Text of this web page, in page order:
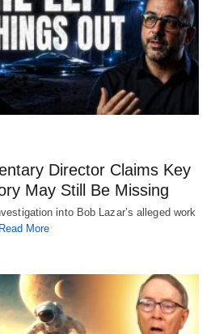
Director Claims Key
May Still Be Missing
into Bob Lazar’s alleged work
Read More